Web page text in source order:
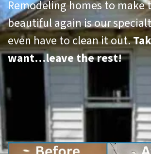
Remodeling homes to make
beautiful again is our
even have to clean it out.
want…leave the rest!